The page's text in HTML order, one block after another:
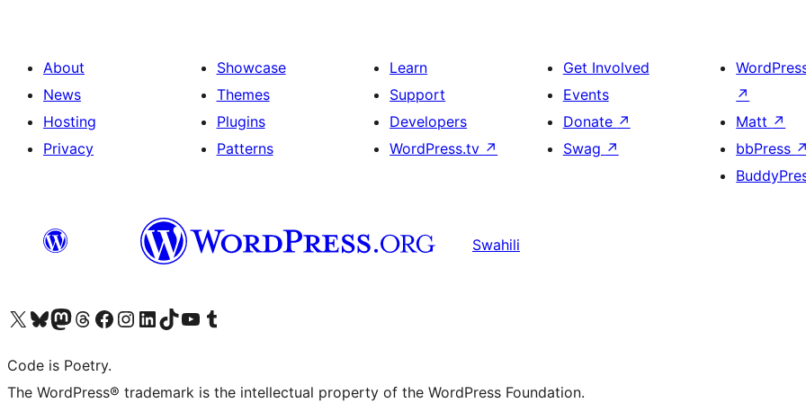
About
News
Hosting
Privacy
Showcase
Themes
Plugins
Patterns
Learn
Support
Developers
WordPress.tv ↗
Get Involved
Events
Donate ↗
Swag ↗
↗
Matt ↗
bbPress ↗
Swahili
Visit our X (formerly Twitter) account
Visit our Bluesky account
Visit our Mastodon account
Visit our Threads account
Visit our Facebook page
Visit our Instagram account
Visit our LinkedIn account
Visit our TikTok account
Visit our YouTube channel
Visit our Tumblr account
Code is Poetry.
The WordPress® trademark is the intellectual property of the WordPress Foundation.